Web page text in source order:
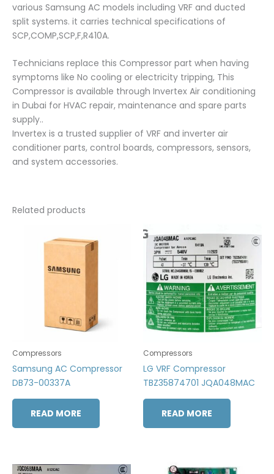
various Samsung AC models including VRF and ducted
split systems. it carries technical specifications of
SCP,COMP,SCP,F,R410A.
Technicians replace this Compressor part when having
symptoms like No cooling or electricity tripping, This
Compressor is available through Invertex Air conditioning
in Dubai for HVAC repair, maintenance and spare parts
supply..
Invertex is a trusted supplier of VRF and inverter air
conditioner parts, control boards, compressors, sensors,
and system accessories.
Related products
Compressors
Samsung AC Compressor
DB73-00337A
READ MORE
Compressors
LG VRF Compressor
TBZ35874701 JQA048MAC
READ MORE